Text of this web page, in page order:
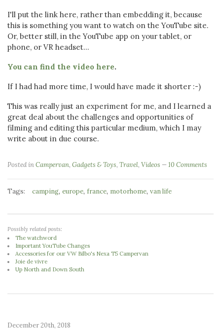
I'll put the link here, rather than embedding it, because
this is something you want to watch on the YouTube site.
Or, better still, in the YouTube app on your tablet, or
phone, or VR headset...
You can find the video here.
If I had had more time, I would have made it shorter :-)
This was really just an experiment for me, and I learned a
great deal about the challenges and opportunities of
filming and editing this particular medium, which I may
write about in due course.
Posted inCampervan, Gadgets & Toys, Travel, Videos 10 Comments
Tags: camping, europe, france, motorhome, van life
Possibly related posts:
The watchword
Important YouTube Changes
Accessories for our VW Bilbo's Nexa T5 Campervan
Joie de vivre
Up North and Down South
December 20th, 2018